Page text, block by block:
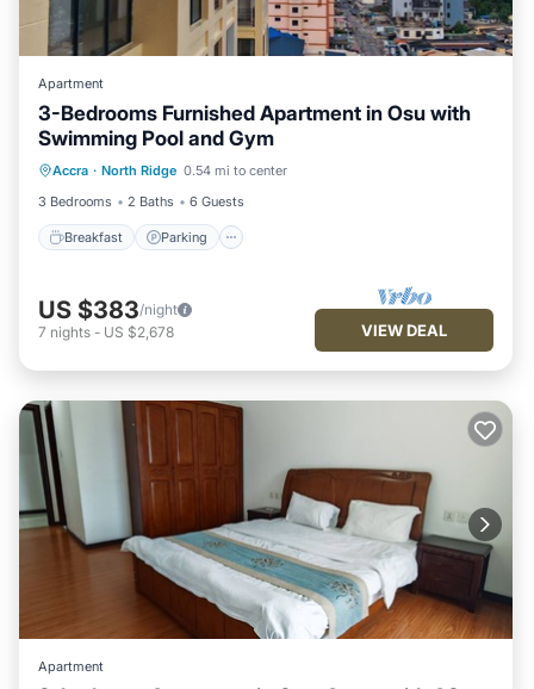
Apartment
3-Bedrooms Furnished Apartment in Osu with
Swimming Pool and Gym
Accra · North Ridge 0.54 mi to center
3 Bedrooms
2 Baths 6 Guests
Breakfast Parking
Breakfast Parking
Balcony/Terrace
US $383/night
7 nights - US $2,678 VIEW DEAL
Apartment